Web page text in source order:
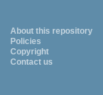
About this repository
Policies
Copyright
Contact us